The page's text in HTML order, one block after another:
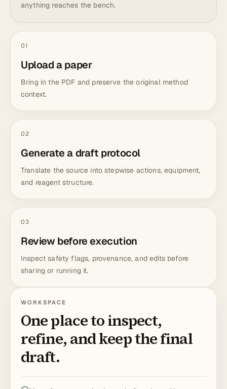
anything reaches the bench.
01
Upload a paper
Bring in the PDF and preserve the original method
context.
02
Generate a draft protocol
Translate the source into stepwise actions, equipment,
and reagent structure.
03
Review before execution
Inspect safety flags, provenance, and edits before
sharing or running it.
WORKSPACE
One place to inspect,
refine, and keep the final
draft.